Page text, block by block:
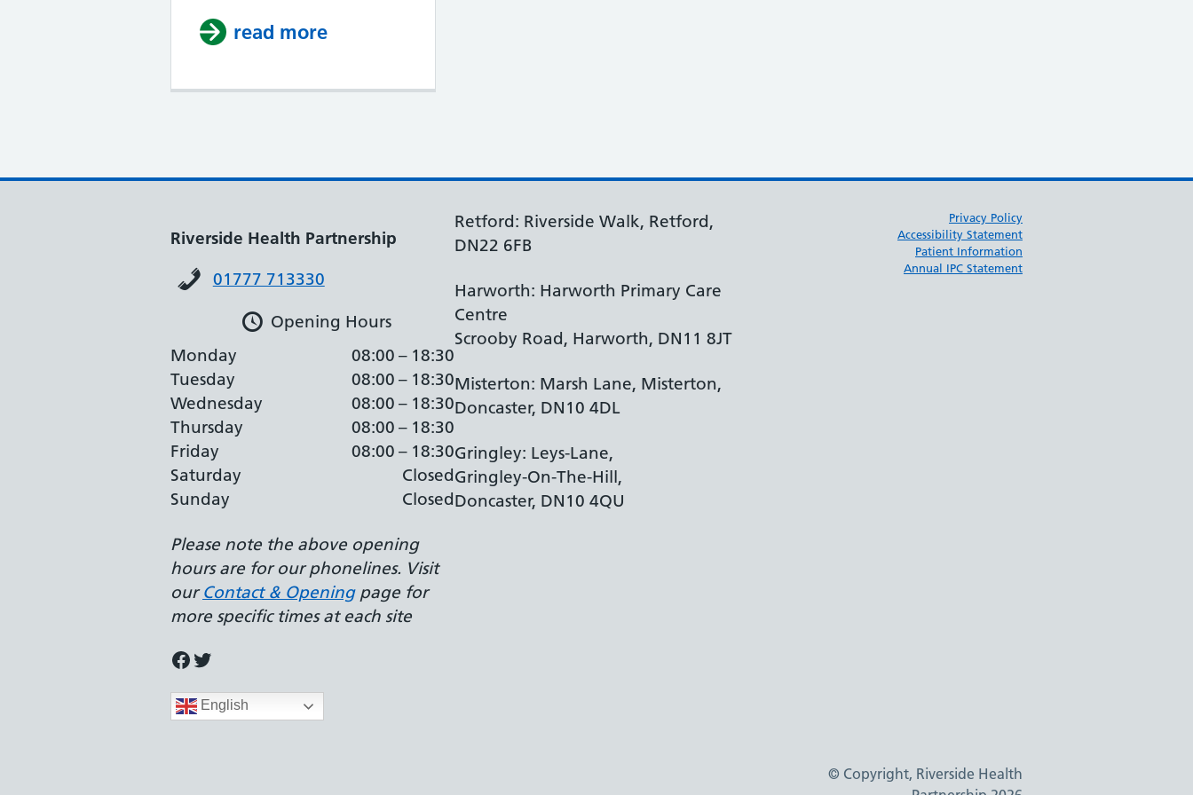
read more
Riverside Health Partnership
01777 713330
Opening Hours
Monday
08:00 – 18:30
Tuesday
08:00 – 18:30
Wednesday
08:00 – 18:30
Thursday
08:00 – 18:30
Friday
08:00 – 18:30
Saturday
Closed
Sunday
Closed
Please note the above opening
hours are for our phonelines. Visit
ourContact & Openingpage for
more specific times at each site
Facebook Twitter
English
Retford: Riverside Walk, Retford,
DN22 6FB
Harworth: Harworth Primary Care
Centre
Scrooby Road, Harworth, DN11 8JT
Misterton: Marsh Lane, Misterton,
Doncaster, DN10 4DL
Gringley: Leys-Lane,
Gringley-On-The-Hill,
Doncaster, DN10 4QU
Privacy Policy
Accessibility Statement
Patient Information
Annual IPC Statement
© Copyright, Riverside Health